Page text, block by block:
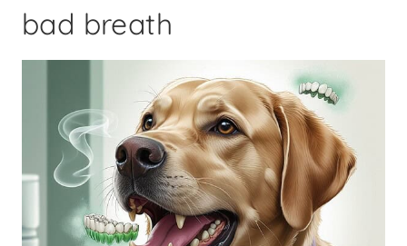
bad breath